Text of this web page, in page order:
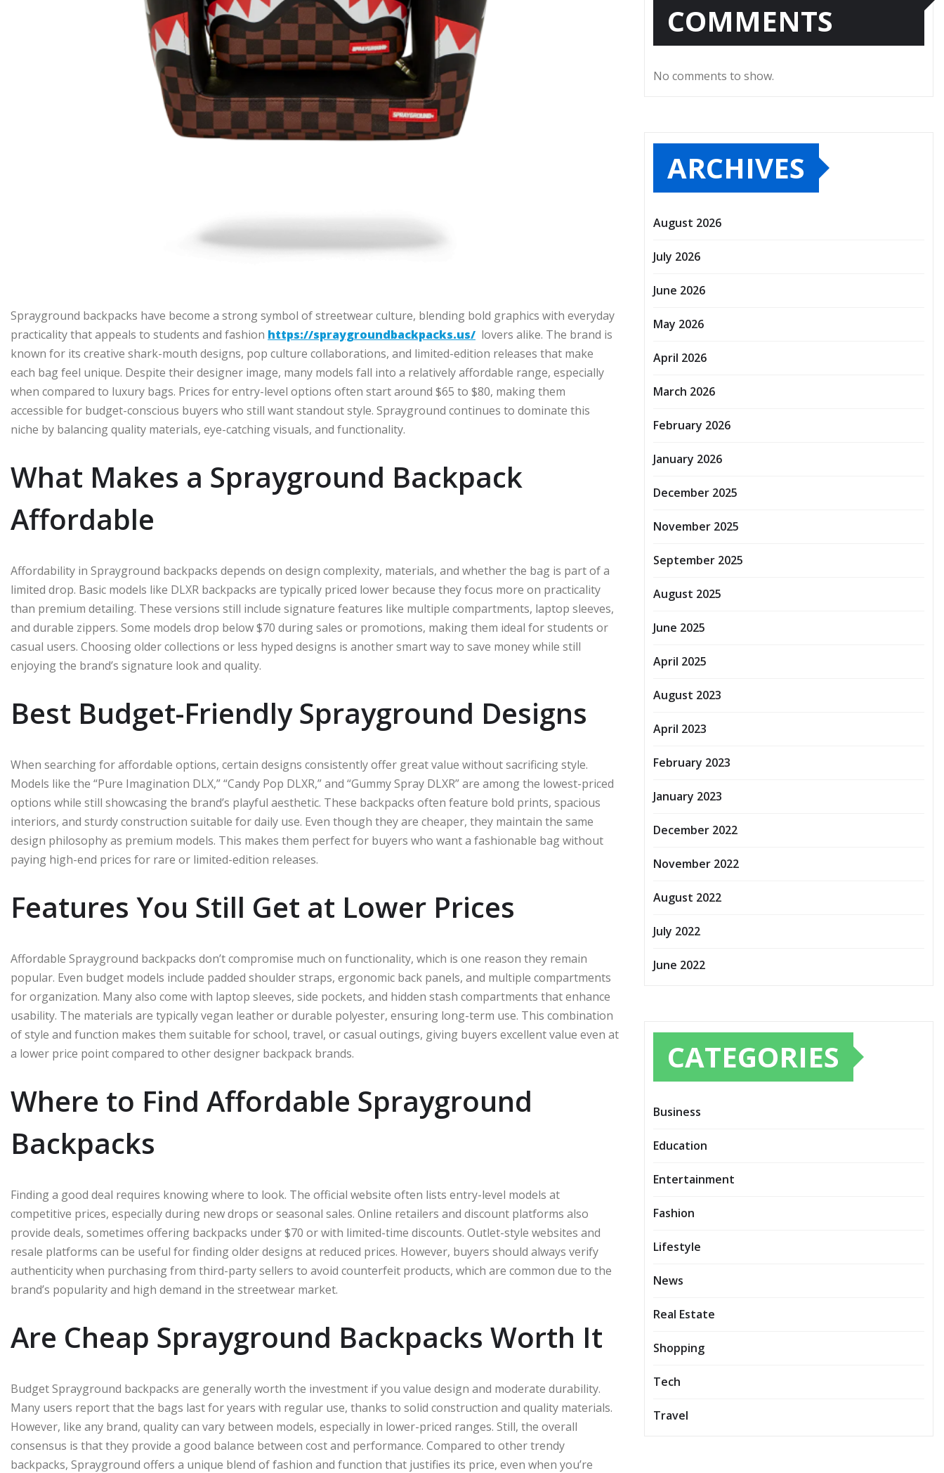
Sprayground backpacks have become a strong symbol of streetwear culture, blending bold graphics with everyday
practicality that appeals to students and fashion https://spraygroundbackpacks.us/ lovers alike. The brand is
known for its creative shark-mouth designs, pop culture collaborations, and limited-edition releases that make
each bag feel unique. Despite their designer image, many models fall into a relatively affordable range, especially
when compared to luxury bags. Prices for entry-level options often start around $65 to $80, making them
accessible for budget-conscious buyers who still want standout style. Sprayground continues to dominate this
niche by balancing quality materials, eye-catching visuals, and functionality.
What Makes a Sprayground Backpack
Affordable
Affordability in Sprayground backpacks depends on design complexity, materials, and whether the bag is part of a
limited drop. Basic models like DLXR backpacks are typically priced lower because they focus more on practicality
than premium detailing. These versions still include signature features like multiple compartments, laptop sleeves,
and durable zippers. Some models drop below $70 during sales or promotions, making them ideal for students or
casual users. Choosing older collections or less hyped designs is another smart way to save money while still
enjoying the brand’s signature look and quality.
Best Budget-Friendly Sprayground Designs
When searching for affordable options, certain designs consistently offer great value without sacrificing style.
Models like the “Pure Imagination DLX,” “Candy Pop DLXR,” and “Gummy Spray DLXR” are among the lowest-priced
options while still showcasing the brand’s playful aesthetic. These backpacks often feature bold prints, spacious
interiors, and sturdy construction suitable for daily use. Even though they are cheaper, they maintain the same
design philosophy as premium models. This makes them perfect for buyers who want a fashionable bag without
paying high-end prices for rare or limited-edition releases.
Features You Still Get at Lower Prices
Affordable Sprayground backpacks don’t compromise much on functionality, which is one reason they remain
popular. Even budget models include padded shoulder straps, ergonomic back panels, and multiple compartments
for organization. Many also come with laptop sleeves, side pockets, and hidden stash compartments that enhance
usability. The materials are typically vegan leather or durable polyester, ensuring long-term use. This combination
of style and function makes them suitable for school, travel, or casual outings, giving buyers excellent value even at
a lower price point compared to other designer backpack brands.
Where to Find Affordable Sprayground
Backpacks
Finding a good deal requires knowing where to look. The official website often lists entry-level models at
competitive prices, especially during new drops or seasonal sales. Online retailers and discount platforms also
provide deals, sometimes offering backpacks under $70 or with limited-time discounts. Outlet-style websites and
resale platforms can be useful for finding older designs at reduced prices. However, buyers should always verify
authenticity when purchasing from third-party sellers to avoid counterfeit products, which are common due to the
brand’s popularity and high demand in the streetwear market.
Are Cheap Sprayground Backpacks Worth It
Budget Sprayground backpacks are generally worth the investment if you value design and moderate durability.
Many users report that the bags last for years with regular use, thanks to solid construction and quality materials.
However, like any brand, quality can vary between models, especially in lower-priced ranges. Still, the overall
consensus is that they provide a good balance between cost and performance. Compared to other trendy
backpacks, Sprayground offers a unique blend of fashion and function that justifies its price, even when you’re
COMMENTS
No comments to show.
ARCHIVES
August 2026
July 2026
June 2026
May 2026
April 2026
March 2026
February 2026
January 2026
December 2025
November 2025
September 2025
August 2025
June 2025
April 2025
August 2023
April 2023
February 2023
January 2023
December 2022
November 2022
August 2022
July 2022
June 2022
CATEGORIES
Business
Education
Entertainment
Fashion
Lifestyle
News
Real Estate
Shopping
Tech
Travel